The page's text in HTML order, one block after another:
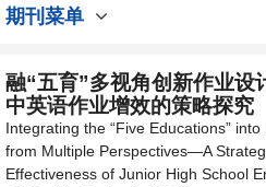
期刊菜单
融“五育”多视角创新作业
中英语作业增效的策略探究
Integrating the “Five Educations”
from Multiple Perspectives—A
Effectiveness of Junior High School